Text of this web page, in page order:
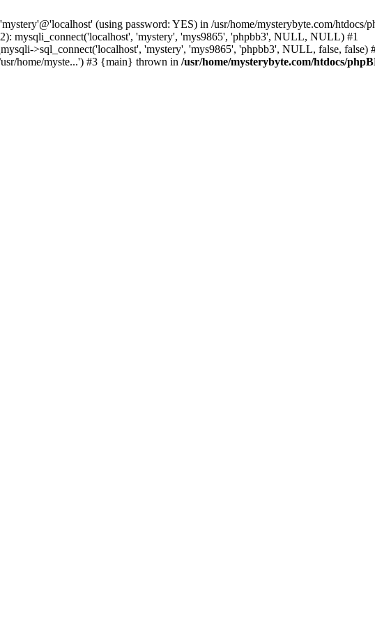
(using password: YES) in /usr/home/mysterybyte.com/
mysqli_connect('localhost', 'mystery', 'mys9865', 'phpbb3', NULL, NULL) #1
>sql_connect('localhost', 'mystery', 'mys9865', 'phpbb3', NULL, false, false)
home/myste...') #3 {main} thrown in /usr/home/mysterybyte.com/htdocs/